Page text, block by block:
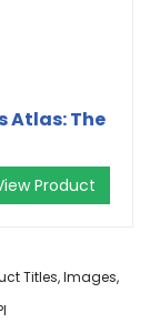
Atlas: The
Product
Titles, Images,